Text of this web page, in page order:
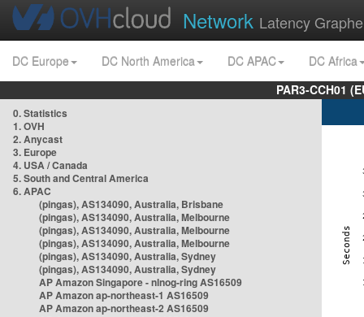
Network Latency
DC Europe DC North America DC APAC
DC Africa
PAR3-CCH01
0. Statistics
1. OVH
2. Anycast
3. Europe
4. USA / Canada
5. South and Central America
6. APAC
(pingas), AS134090, Australia, Brisbane
(pingas), AS134090, Australia, Melbourne
(pingas), AS134090, Australia, Melbourne
(pingas), AS134090, Australia, Melbourne
(pingas), AS134090, Australia, Sydney
(pingas), AS134090, Australia, Sydney
AP Amazon Singapore - nlnog-ring AS16509
AP Amazon ap-northeast-1 AS16509
AP Amazon ap-northeast-2 AS16509